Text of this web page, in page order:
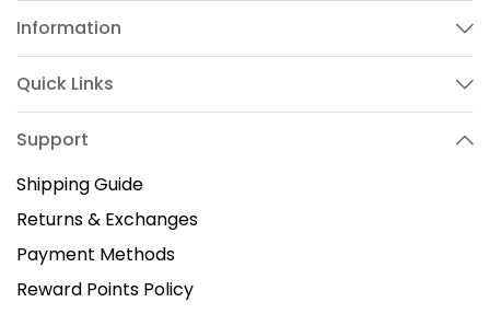
Information
Quick Links
Support
Shipping Guide
Returns & Exchanges
Payment Methods
Reward Points Policy